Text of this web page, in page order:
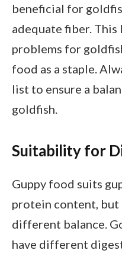
beneficial for
adequate fiber. This
problems for
food as a staple.
list to ensure a
goldfish.
Suitability for
Guppy food suits
protein content, but
different balance.
have different